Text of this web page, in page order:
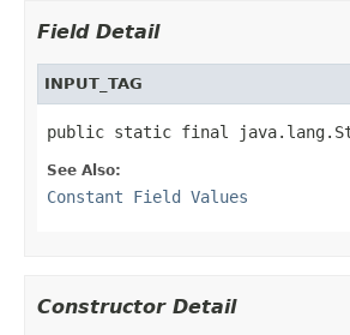
Field Detail
INPUT_TAG
public static final
See Also:
Constant Field Values
Constructor Detail